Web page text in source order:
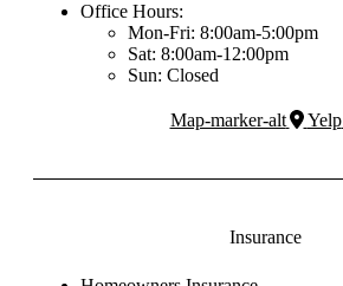
Office Hours:
Mon-Fri: 8:00am-5:00pm
Sat: 8:00am-12:00pm
Sun: Closed
Map-marker-alt Yelp
Insurance